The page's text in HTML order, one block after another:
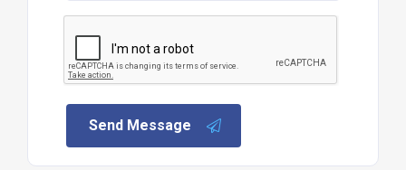
Send Message